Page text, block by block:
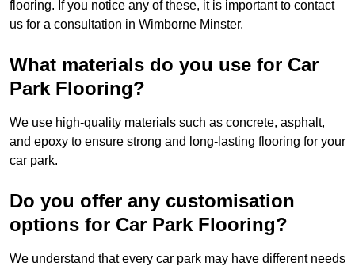
flooring. If you notice any of these, it is important to contact
us for a consultation in Wimborne Minster.
What materials do you use for Car
Park Flooring?
We use high-quality materials such as concrete, asphalt,
and epoxy to ensure strong and long-lasting flooring for your
car park.
Do you offer any customisation
options for Car Park Flooring?
We understand that every car park may have different needs